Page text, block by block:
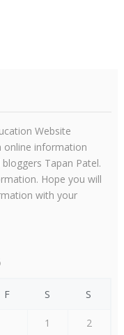
Website
online information
Tapan Patel.
Hope you will
with your
F S S
1
2